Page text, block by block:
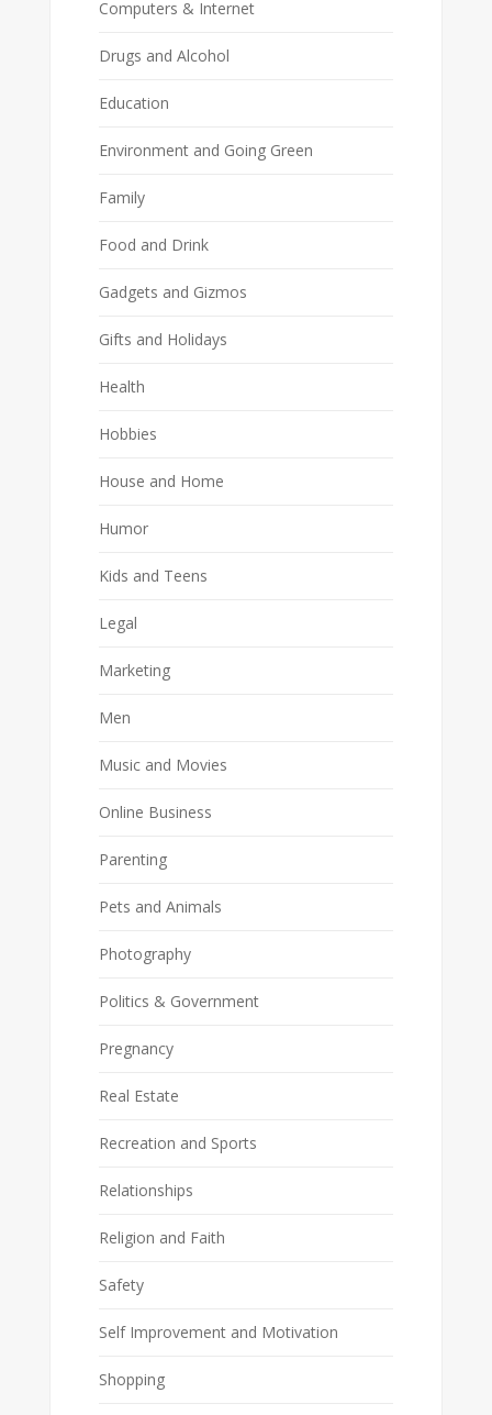
Computers & Internet
Drugs and Alcohol
Education
Environment and Going Green
Family
Food and Drink
Gadgets and Gizmos
Gifts and Holidays
Health
Hobbies
House and Home
Humor
Kids and Teens
Legal
Marketing
Men
Music and Movies
Online Business
Parenting
Pets and Animals
Photography
Politics & Government
Pregnancy
Real Estate
Recreation and Sports
Relationships
Religion and Faith
Safety
Self Improvement and Motivation
Shopping